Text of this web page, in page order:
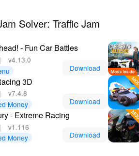
Solver: Traffic Jam
- Fun Car Battles
｜
v4.13.0
Download
3D
｜
v7.4.8
Money
Download
- Extreme Racing
｜
v1.116
Money
Download